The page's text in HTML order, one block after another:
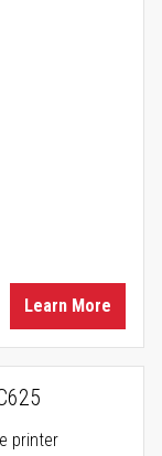
Learn More
printer